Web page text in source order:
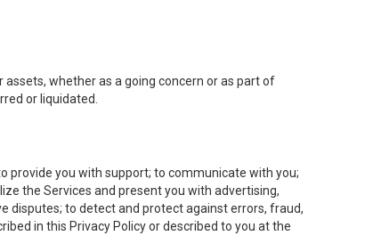
whether as a going concern or as part of
or liquidated.
provide you with support; to communicate with you;
the Services and present you with advertising,
disputes; to detect and protect against errors, fraud,
in this Privacy Policy or described to you at the